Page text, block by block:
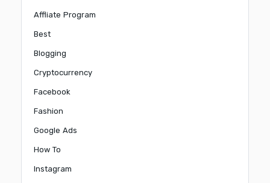
Affliate Program
Best
Blogging
Cryptocurrency
Facebook
Fashion
Google Ads
How To
Instagram